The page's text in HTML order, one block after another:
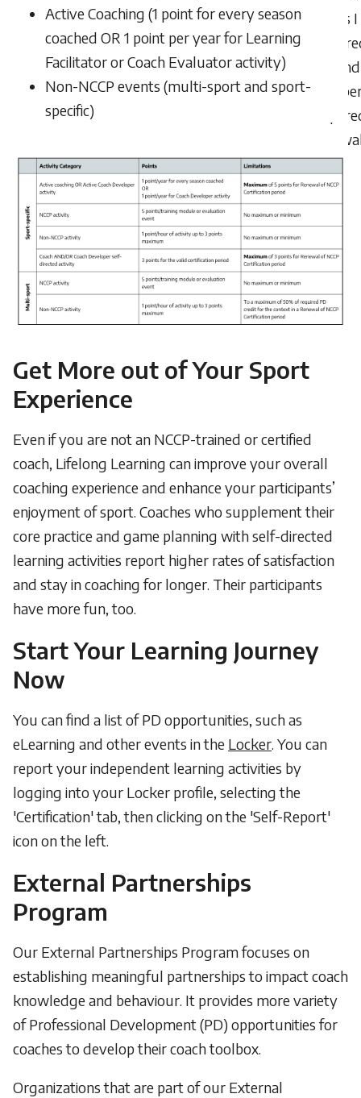
Active Coaching (1 point for every season
coached OR 1 point per year for Learning
Facilitator or Coach Evaluator activity)
Non-NCCP events (multi-sport and sport-
specific)
Get More out of Your Sport
Experience
Even if you are not an NCCP-trained or certified
coach, Lifelong Learning can improve your overall
coaching experience and enhance your participants’
enjoyment of sport. Coaches who supplement their
core practice and game planning with self-directed
learning activities report higher rates of satisfaction
and stay in coaching for longer. Their participants
have more fun, too.
Start Your Learning Journey
Now
You can find a list of PD opportunities, such as
eLearning and other events in the Locker . You can
report your independent learning activities by
logging into your Locker profile, selecting the
'Certification' tab, then clicking on the 'Self-Report'
icon on the left.
External Partnerships
Program
Our External Partnerships Program focuses on
establishing meaningful partnerships to impact coach
knowledge and behaviour. It provides more variety
of Professional Development (PD) opportunities for
coaches to develop their coach toolbox.
Organizations that are part of our External
points I